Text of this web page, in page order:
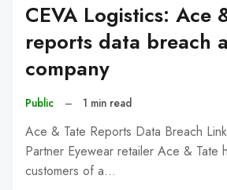
CEVA Logistics: Ace
reports data breach
company
Public – 1 min read
Ace & Tate Reports Data Breach
Partner Eyewear retailer Ace & Tate
customers of a…